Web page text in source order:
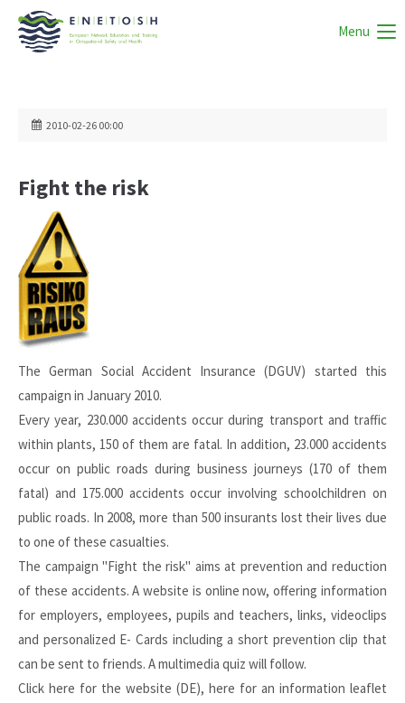
Menu
2010-02-26 00:00
Fight the risk
The German Social Accident Insurance (DGUV) started this
campaign in January 2010.
Every year, 230.000 accidents occur during transport and traffic
within plants, 150 of them are fatal. In addition, 23.000 accidents
occur on public roads during business journeys (170 of them
fatal) and 175.000 accidents occur involving schoolchildren on
public roads. In 2008, more than 500 insurants lost their lives due
to one of these casualties.
The campaign "Fight the risk" aims at prevention and reduction
of these accidents. A website is online now, offering information
for employers, employees, pupils and teachers, links, videoclips
and personalized E- Cards including a short prevention clip that
can be sent to friends. A multimedia quiz will follow.
Click here for the website (DE), here for an information leaflet